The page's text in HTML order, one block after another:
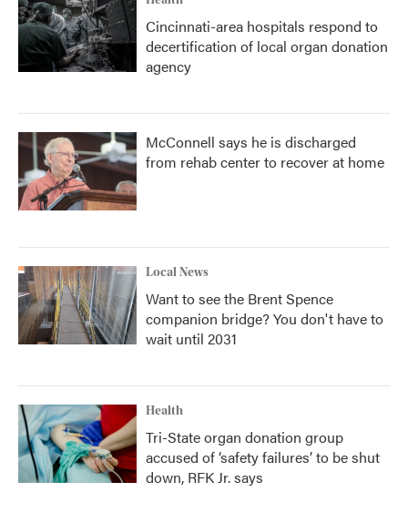
Cincinnati-area hospitals respond to
decertification of local organ donation
agency
McConnell says he is discharged
from rehab center to recover at home
Local News
Want to see the Brent Spence
companion bridge? You don't have to
wait until 2031
Health
Tri-State organ donation group
accused of ‘safety failures’ to be shut
down, RFK Jr. says